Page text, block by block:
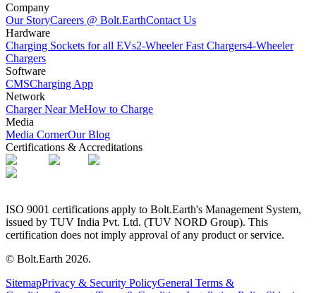
Company
Our StoryCareers @ Bolt.EarthContact Us
Hardware
Charging Sockets for all EVs2-Wheeler Fast Chargers4-Wheeler
Chargers
Software
CMSCharging App
Network
Charger Near MeHow to Charge
Media
Media CornerOur Blog
Certifications & Accreditations
ISO 9001 certifications apply to Bolt.Earth's Management System,
issued by TUV India Pvt. Ltd. (TUV NORD Group). This
certification does not imply approval of any product or service.
© Bolt.Earth 2026.
SitemapPrivacy & Security PolicyGeneral Terms &